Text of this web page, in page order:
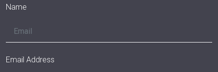
Name
Email Address